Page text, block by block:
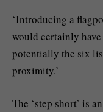
‘Introducing a
would certainly
potentially the six
proximity.’
The ‘step short’ is